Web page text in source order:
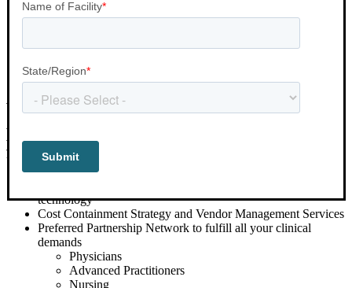
VISTA Select uses advanced analytics to
provide customized workforce solutions
for our clients that include:
technology
Cost Containment Strategy and Vendor Management Services
Preferred Partnership Network to fulfill all your clinical
demands
Physicians
Advanced Practitioners
Nursing